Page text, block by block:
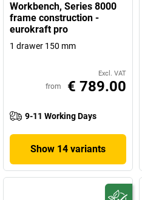
Workbench, Series 8000
frame construction -
eurokraft pro
1 drawer 150 mm
Excl. VAT
from € 789.00
9-11 Working Days
Show 14 variants